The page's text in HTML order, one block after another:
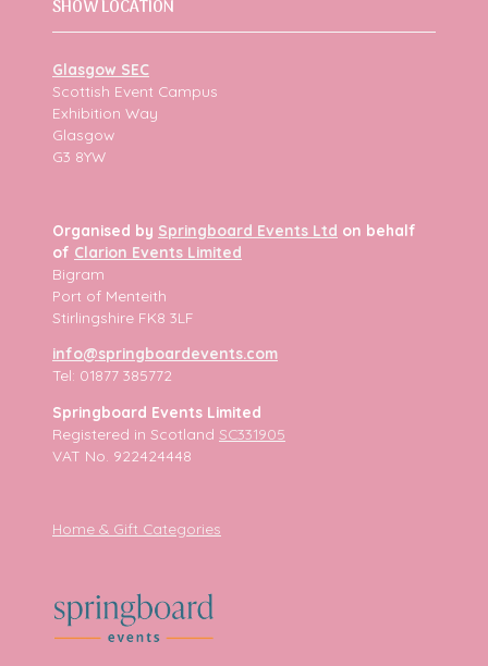
SHOW LOCATION
Glasgow SEC
Scottish Event Campus
Exhibition Way
Glasgow
G3 8YW
Organised by Springboard Events Ltd on behalf
of Clarion Events Limited
Bigram
Port of Menteith
Stirlingshire FK8 3LF
info@springboardevents.com
Tel: 01877 385772
Springboard Events Limited
Registered in Scotland SC331905
VAT No. 922424448
Home & Gift Categories